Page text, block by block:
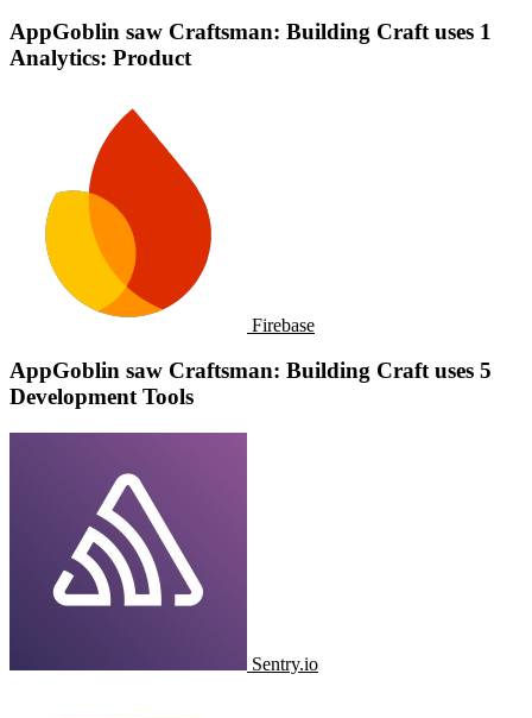
AppGoblin saw Craftsman: Building Craft uses 1
Analytics: Product
Firebase
AppGoblin saw Craftsman: Building Craft uses 5
Development Tools
Sentry.io